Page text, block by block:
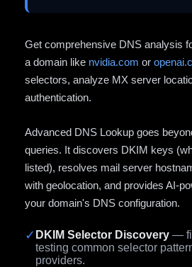
Get comprehensive DNS analysis
a domain like nvidia.com or
selectors, analyze MX server
authentication.
Advanced DNS Lookup goes
queries. It discovers DKIM keys
listed), resolves mail server
with geolocation, and provides AI-
your domain's DNS configuration.
✓ DKIM Selector Discovery —
testing common selector
providers.